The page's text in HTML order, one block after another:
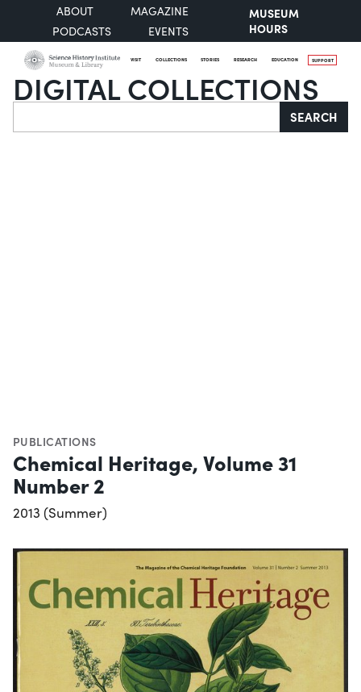
ABOUT
MAGAZINE
PODCASTS
EVENTS
MUSEUM
HOURS
VISIT COLLECTIONS STORIES RESEARCH EDUCATION SUPPORT
DIGITAL COLLECTIONS
Search SEARCH
PUBLICATIONS
Chemical Heritage, Volume 31
Number 2
2013 (Summer)